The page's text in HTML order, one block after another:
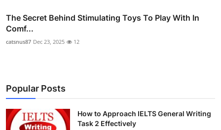
The Secret Behind Stimulating Toys To Play With In
Comf...
catsnus87 Dec 23, 2025 12
Popular Posts
How to Approach IELTS General Writing
Task 2 Effectively